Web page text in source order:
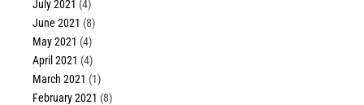
July 2021 (4)
June 2021 (8)
May 2021 (4)
April 2021 (4)
March 2021 (1)
February 2021 (8)